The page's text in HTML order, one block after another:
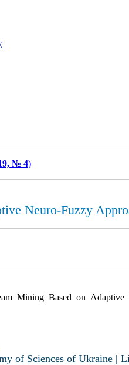
№ 4)
Neuro-Fuzzy
Mining Based on Adaptive
of Sciences of Ukraine |